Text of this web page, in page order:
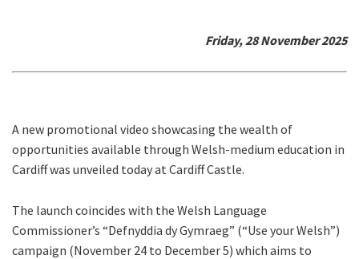
Friday, 28 November 2025
A new promotional video showcasing the wealth of
opportunities available through Welsh-medium education in
Cardiff was unveiled today at Cardiff Castle.
The launch coincides with the Welsh Language
Commissioner’s “Defnyddia dy Gymraeg” (“Use your Welsh”)
campaign (November 24 to December 5) which aims to